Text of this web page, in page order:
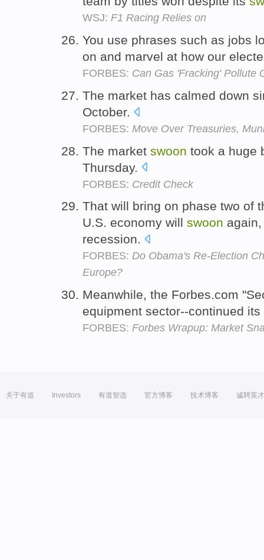
WSJ: F1 Racing Relies on
You use phrases such as jobs
on and marvel at how our
FORBES: Can Gas 'Fracking' Pollute
The market has calmed down
October.
FORBES: Move Over Treasuries,
The market swoon took a huge
Thursday.
FORBES: Credit Check
That will bring on phase two of
U.S. economy will swoon
recession.
FORBES: Do Obama's Re-Election
Europe?
Meanwhile, the Forbes.com
equipment sector--continued
FORBES: Forbes Wrapup: Market
关于有道 Investors 有道智选 官方博客 技术博客 诚聘英才